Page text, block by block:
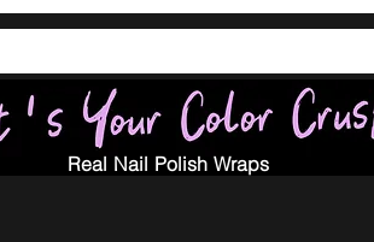
Real Nail Polish Wraps